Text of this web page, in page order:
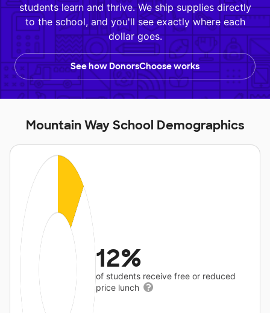
students learn and thrive. We ship supplies directly
to the school, and you'll see exactly where each
dollar goes.
See how DonorsChoose works
Mountain Way School Demographics
12%
of students receive free or reduced
price lunch